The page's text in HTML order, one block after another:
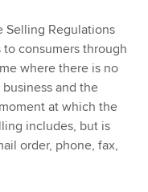
Global
Selling Regulations
to consumers through
where there is no
and the
at which the
includes, but is
order, phone, fax,